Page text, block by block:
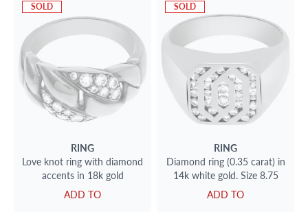
SOLD
RING
Love knot ring with diamond
accents in 18k gold
ADD TO
SOLD
RING
Diamond ring (0.35 carat) in
14k white gold. Size 8.75
ADD TO